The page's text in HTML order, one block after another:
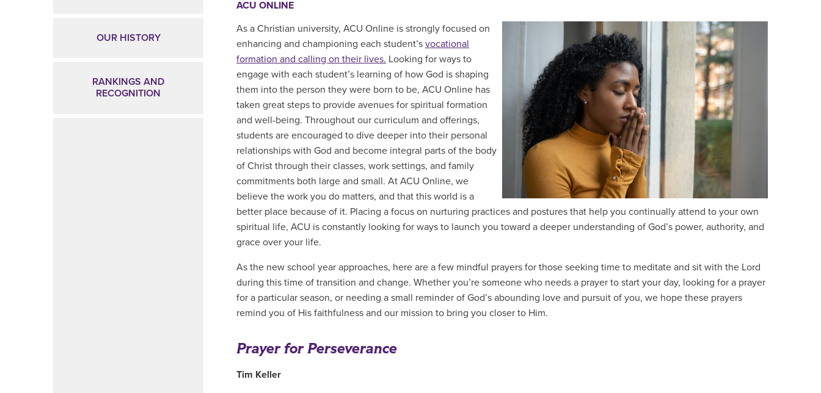
ACU ONLINE
As a Christian university, ACU Online is strongly focused on
enhancing and championing each student’s vocational
formation and calling on their lives. Looking for ways to
engage with each student’s learning of how God is shaping
them into the person they were born to be, ACU Online has
taken great steps to provide avenues for spiritual formation
and well-being. Throughout our curriculum and offerings,
students are encouraged to dive deeper into their personal
relationships with God and become integral parts of the body
of Christ through their classes, work settings, and family
commitments both large and small. At ACU Online, we
believe the work you do matters, and that this world is a
better place because of it. Placing a focus on nurturing practices and postures that help you continually attend to your own
spiritual life, ACU is constantly looking for ways to launch you toward a deeper understanding of God’s power, authority, and
grace over your life.
As the new school year approaches, here are a few mindful prayers for those seeking time to meditate and sit with the Lord
during this time of transition and change. Whether you’re someone who needs a prayer to start your day, looking for a prayer
for a particular season, or needing a small reminder of God’s abounding love and pursuit of you, we hope these prayers
remind you of His faithfulness and our mission to bring you closer to Him.
Prayer for Perseverance
Tim Keller
OUR HISTORY
RANKINGS AND
RECOGNITION